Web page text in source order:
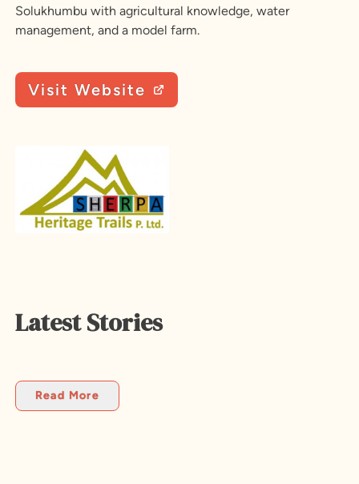
Solukhumbu with agricultural knowledge, water
management, and a model farm.
Visit Website
Latest Stories
Read More